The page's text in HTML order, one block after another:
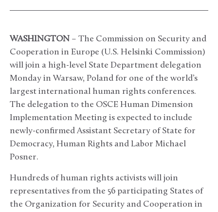
WASHINGTON – The Commission on Security and
Cooperation in Europe (U.S. Helsinki Commission)
will join a high-level State Department delegation
Monday in Warsaw, Poland for one of the world’s
largest international human rights conferences.
The delegation to the OSCE Human Dimension
Implementation Meeting is expected to include
newly-confirmed Assistant Secretary of State for
Democracy, Human Rights and Labor Michael
Posner.
Hundreds of human rights activists will join
representatives from the 56 participating States of
the Organization for Security and Cooperation in